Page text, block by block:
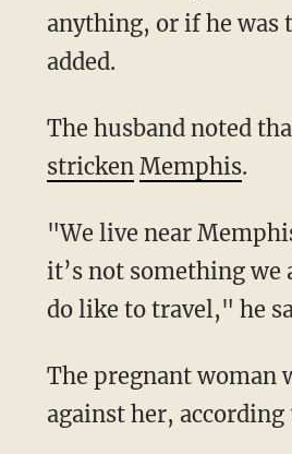
anything, or if he was
added.
The husband noted
stricken Memphis.
"We live near Memphis, and this kind of happens to people here all the time. So, I mean,
it’s not something we
do like to travel," he
The pregnant woman who shot King and saved her family has not had any charges filed
against her, according